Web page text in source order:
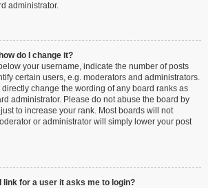
administrator.
do I change it?
your username, indicate the number of posts
certain users, e.g. moderators and administrators.
directly change the wording of any board ranks as
administrator. Please do not abuse the board by
to increase your rank. Most boards will not
or administrator will simply lower your post
link for a user it asks me to login?